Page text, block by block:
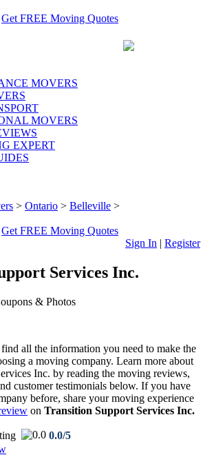
Get FREE Moving Quotes
MOVERS
MOVERS
EXPERT
> Ontario > Belleville >
Get FREE Moving Quotes
Sign In | Register
Services Inc.
& Photos
all the information you need to make the
a moving company. Learn more about
Inc. by reading the moving reviews,
customer testimonials below. If you have
before, share your moving experience
on Transition Support Services Inc.
0.0/5